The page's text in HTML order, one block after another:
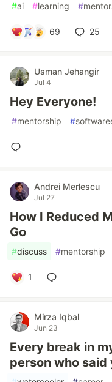
#ai #learning #
69 25
Usman Jehangir
Jul 4
Hey Everyone!
#mentorship #
Andrei Merlescu
Jul 27
How I Reduced
Go
#discuss #mentorship
1
Mirza Iqbal
Jun 23
Every break in
person who said